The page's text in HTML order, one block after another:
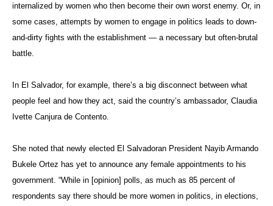
internalized by women who then become their own worst enemy. Or, in
some cases, attempts by women to engage in politics leads to down-
and-dirty fights with the establishment — a necessary but often-brutal
battle.
In El Salvador, for example, there’s a big disconnect between what
people feel and how they act, said the country’s ambassador, Claudia
Ivette Canjura de Contento.
She noted that newly elected El Salvadoran President Nayib Armando
Bukele Ortez has yet to announce any female appointments to his
government. “While in [opinion] polls, as much as 85 percent of
respondents say there should be more women in politics, in elections,